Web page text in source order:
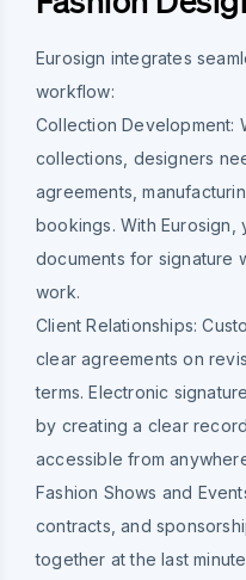
Eurosign integrates
workflow:
Collection Development:
collections, designers
agreements,
bookings. With Eurosign,
documents for signature
work.
Client Relationships:
clear agreements on
terms. Electronic
by creating a clear
accessible from
Fashion Shows and
contracts, and
together at the last